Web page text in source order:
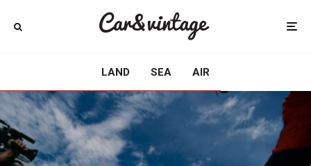
LAND SEA AIR